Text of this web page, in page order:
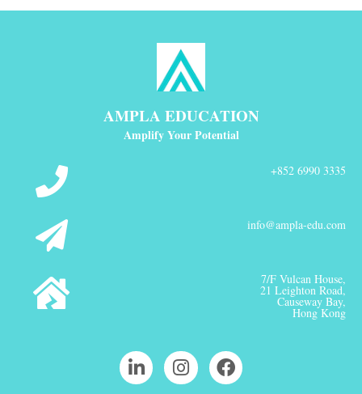
AMPLA EDUCATION
Amplify Your Potential
+852 6990 3335
info@ampla-edu.com
7/F Vulcan House,
21 Leighton Road,
Causeway Bay,
Hong Kong